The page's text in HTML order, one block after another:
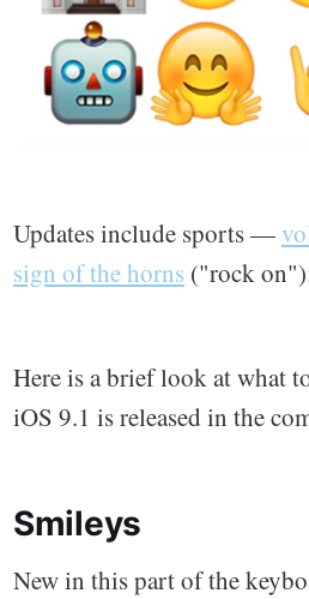
Updates include sports —
sign of the horns ("rock
Here is a brief look at what
iOS 9.1 is released in the
Smileys
New in this part of the